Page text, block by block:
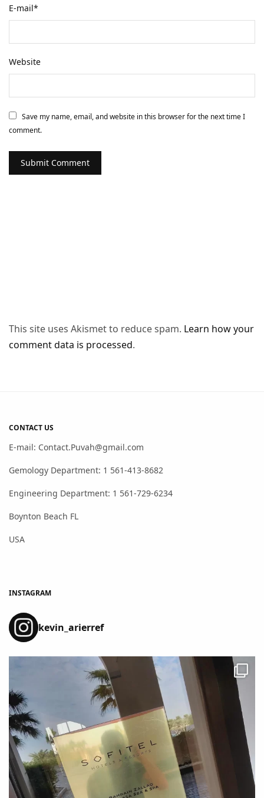
E-mail*
Website
Save my name, email, and website in this browser for the next time I
comment.
This site uses Akismet to reduce spam. Learn how your
comment data is processed.
CONTACT US
E-mail: Contact.Puvah@gmail.com
Gemology Department: 1 561-413-8682
Engineering Department: 1 561-729-6234
Boynton Beach FL
USA
INSTAGRAM
kevin_arierref